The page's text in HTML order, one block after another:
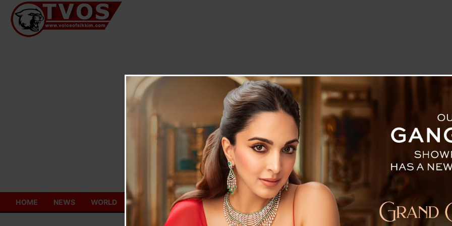
Skip
content
HOME NEWS WORLD TOURISM ECONOMY LETTER TO THE EDITOR TECHNOLOGY BLOG